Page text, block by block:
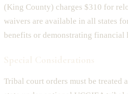
(King County) charges $310 for
waivers are available in all states
benefits or demonstrating financial
Tribal court orders must be treated